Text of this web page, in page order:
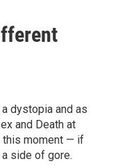
dystopia and as
and Death at
this moment — if
side of gore.